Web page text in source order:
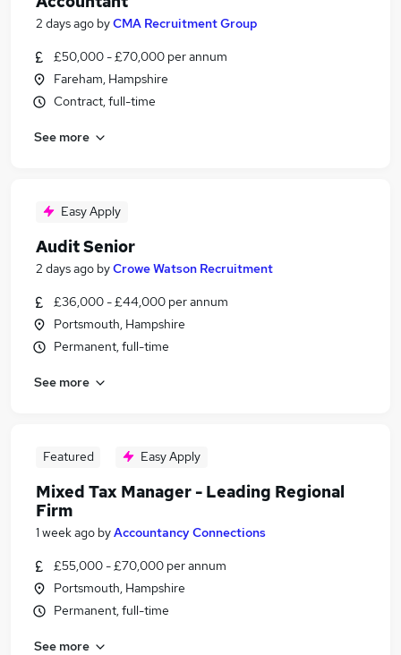
2 days ago byCMA Recruitment Group
£50,000 - £70,000 per annum
Fareham, Hampshire
Contract, full-time
See more
Easy Apply
Audit Senior
2 days ago byCrowe Watson Recruitment
£36,000 - £44,000 per annum
Portsmouth, Hampshire
Permanent, full-time
See more
Featured Easy Apply
Mixed Tax Manager - Leading Regional
Firm
1 week ago byAccountancy Connections
£55,000 - £70,000 per annum
Portsmouth, Hampshire
Permanent, full-time
See more